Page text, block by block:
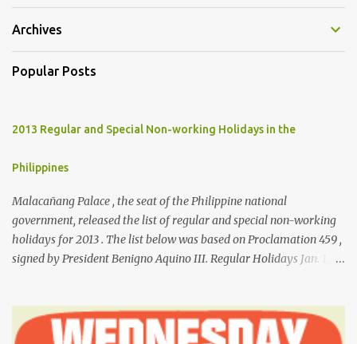
Archives
Popular Posts
2013 Regular and Special Non-working Holidays in the
Philippines
Malacañang Palace , the seat of the Philippine national
government, released the list of regular and special non-working
holidays for 2013 . The list below was based on Proclamation 459 ,
signed by President Benigno Aquino III. Regular Holidays Jan. 1,
Day (Wednesday) June 12, Independence Day (Wednesday) Aug.
26, National Heroes' Day (last Monday of August) Nov. 30,